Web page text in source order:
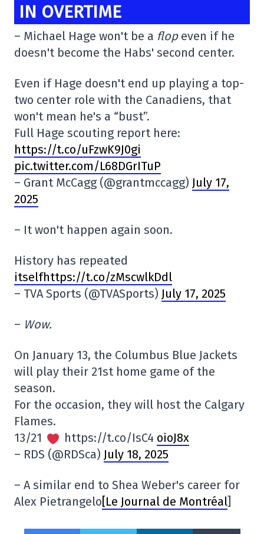
IN OVERTIME
– Michael Hage won't be a flop even if he
doesn't become the Habs' second center.
Even if Hage doesn't end up playing a top-
two center role with the Canadiens, that
won't mean he's a “bust”.
Full Hage scouting report here:
https://t.co/uFzwK9J0gi
pic.twitter.com/L68DGrITuP
– Grant McCagg (@grantmccagg) July 17,
2025
– It won't happen again soon.
History has repeated
itselfhttps://t.co/zMscwlkDdl
– TVA Sports (@TVASports) July 17, 2025
– Wow.
On January 13, the Columbus Blue Jackets
will play their 21st home game of the
season.
For the occasion, they will host the Calgary
Flames.
13/21
https://t.co/IsC4 oioJ8x
– RDS (@RDSca) July 18, 2025
– A similar end to Shea Weber's career for
Alex Pietrangelo[Le Journal de Montréal]